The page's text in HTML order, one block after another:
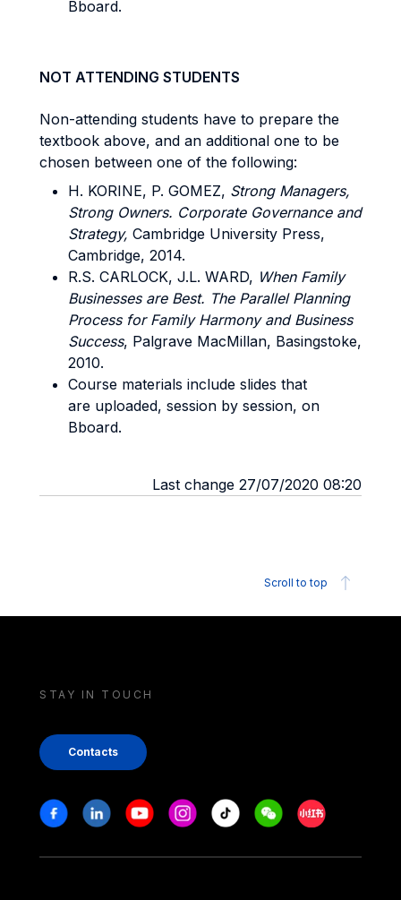
Bboard.
NOT ATTENDING STUDENTS
Non-attending students have to prepare the
textbook above, and an additional one to be
chosen between one of the following:
H. KORINE, P. GOMEZ, Strong Managers,
Strong Owners. Corporate Governance and
Strategy, Cambridge University Press,
Cambridge, 2014.
R.S. CARLOCK, J.L. WARD, When Family
Businesses are Best. The Parallel Planning
Process for Family Harmony and Business
Success, Palgrave MacMillan, Basingstoke,
2010.
Course materials include slides that
are uploaded, session by session, on
Bboard.
Last change 27/07/2020 08:20
Scroll to top
STAY IN TOUCH
Contacts
Stay in touch
FacebookLinkedinYoutubeInstagram
Tiktok WeechatXiaohongshu/